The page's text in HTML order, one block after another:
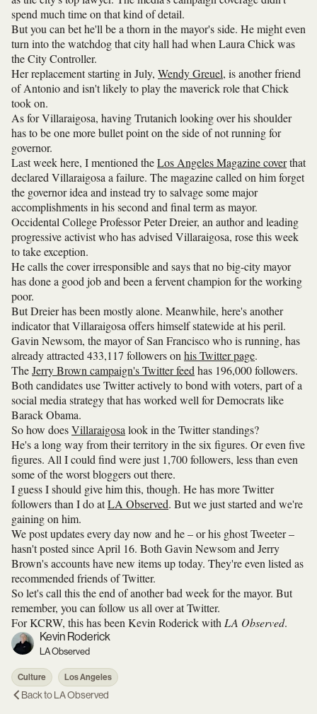
spend much time on that kind of detail.
But you can bet he'll be a thorn in the mayor's side. He might even
turn into the watchdog that city hall had when Laura Chick was
the City Controller.
Her replacement starting in July, Wendy Greuel, is another friend
of Antonio and isn't likely to play the maverick role that Chick
took on.
As for Villaraigosa, having Trutanich looking over his shoulder
has to be one more bullet point on the side of not running for
governor.
Last week here, I mentioned theLos Angeles Magazine coverthat
declared Villaraigosa a failure. The magazine called on him forget
the governor idea and instead try to salvage some major
accomplishments in his second and final term as mayor.
Occidental College Professor Peter Dreier, an author and leading
progressive activist who has advised Villaraigosa, rose this week
to take exception.
He calls the cover irresponsible and says that no big-city mayor
has done a good job and been a fervent champion for the working
poor.
But Dreier has been mostly alone. Meanwhile, here's another
indicator that Villaraigosa offers himself statewide at his peril.
Gavin Newsom, the mayor of San Francisco who is running, has
already attracted 433,117 followers on his Twitter page.
TheJerry Brown campaign's Twitter feed has 196,000 followers.
Both candidates use Twitter actively to bond with voters, part of a
social media strategy that has worked well for Democrats like
Barack Obama.
So how doesVillaraigosa look in the Twitter standings?
He's a long way from their territory in the six figures. Or even five
figures. All I could find were just 1,700 followers, less than even
some of the worst bloggers out there.
I guess I should give him this, though. He has more Twitter
followers than I do atLA Observed. But we just started and we're
gaining on him.
We post updates every day now and he – or his ghost Tweeter –
hasn't posted since April 16. Both Gavin Newsom and Jerry
Brown's accounts have new items up today. They're even listed as
recommended friends of Twitter.
So let's call this the end of another bad week for the mayor. But
remember, you can follow us all over at Twitter.
For KCRW, this has been Kevin Roderick with LA Observed.
Kevin Roderick
LA Observed
Culture Los Angeles
Back toLA Observed